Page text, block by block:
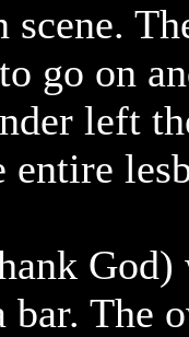
scene.
go on
left
God)
The